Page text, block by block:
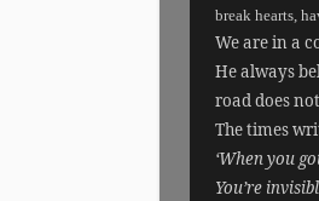
break hearts,
We are in a
He always
road does
The times
‘When you
You’re